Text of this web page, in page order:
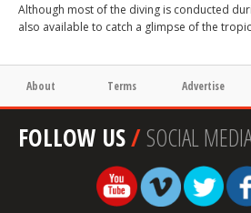
Although most of the diving is conducted
also available to catch a glimpse of the
About Terms Advertise
FOLLOW US/SOCIAL